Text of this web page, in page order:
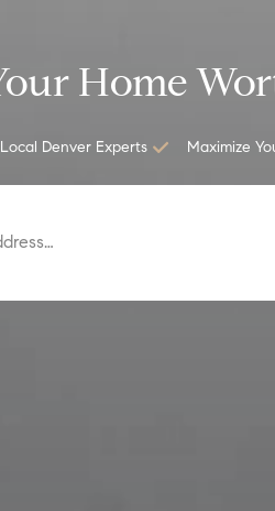
Home
Local Denver Experts Maximize